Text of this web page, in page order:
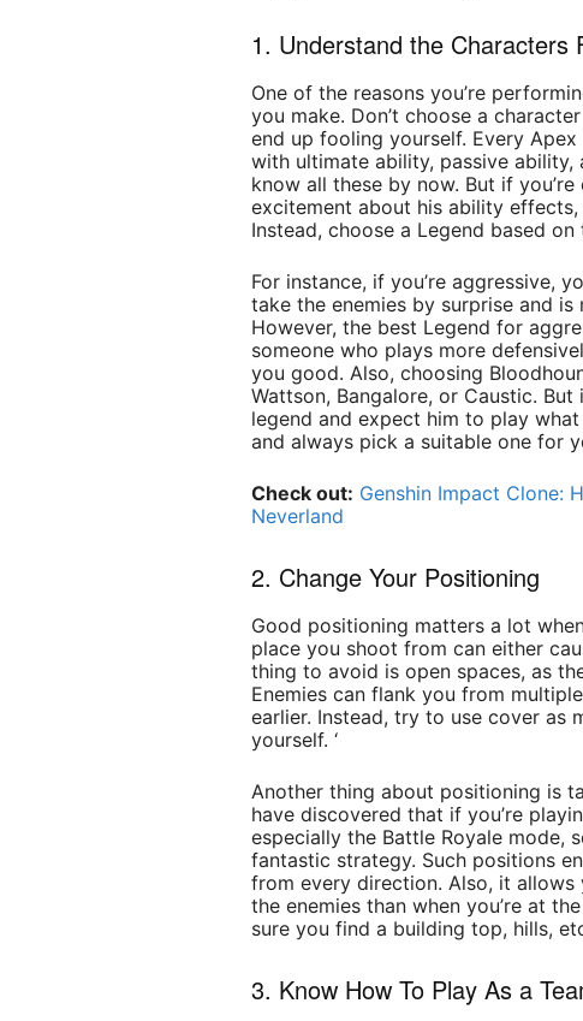
1. Understand the Characters
One of the reasons you’re
you make. Don’t choose a
end up fooling yourself. Every
with ultimate ability, passive
know all these by now. But if
excitement about his ability effects,
Instead, choose a Legend based
For instance, if you’re aggressive,
take the enemies by surprise and
However, the best Legend for
someone who plays more
you good. Also, choosing
Wattson, Bangalore, or Caustic.
legend and expect him to play
and always pick a suitable one for
Check out: Genshin Impact Clone:
Neverland
2. Change Your Positioning
Good positioning matters a lot
place you shoot from can either
thing to avoid is open spaces, as
Enemies can flank you from
earlier. Instead, try to use cover as
yourself. ‘
Another thing about positioning is
have discovered that if you’re
especially the Battle Royale mode,
fantastic strategy. Such positions
from every direction. Also, it
the enemies than when you’re at
sure you find a building top, hills,
3. Know How To Play As a